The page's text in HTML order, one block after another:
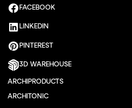
FACEBOOK
LINKEDIN
PINTEREST
3D WAREHOUSE
ARCHIPRODUCTS
ARCHITONIC